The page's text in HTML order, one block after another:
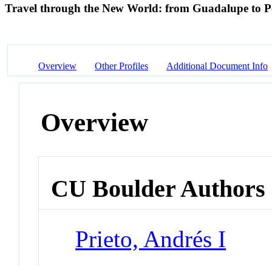
Travel through the New World: from Guadalupe to
Overview Other Profiles Additional Document Info
Overview
CU Boulder Authors
Prieto, Andrés I